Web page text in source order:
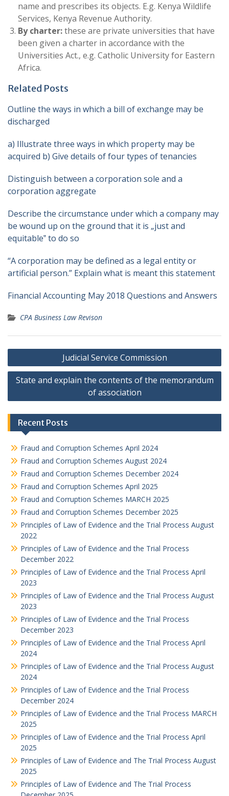
name and prescribes its objects. E.g. Kenya Wildlife
Services, Kenya Revenue Authority.
By charter:these are private universities that have
been given a charter in accordance with the
Universities Act., e.g. Catholic University for Eastern
Africa.
Related Posts
Outline the ways in which a bill of exchange may be
discharged
a) Illustrate three ways in which property may be
acquired b) Give details of four types of tenancies
Distinguish between a corporation sole and a
corporation aggregate
Describe the circumstance under which a company may
be wound up on the ground that it is „just and
equitable‟ to do so
“A corporation may be defined as a legal entity or
artificial person.” Explain what is meant this statement
Financial Accounting May 2018 Questions and Answers
CPA Business Law Revison
Post
navigation
Judicial Service Commission
State and explain the contents of the memorandum
of association
Recent Posts
Fraud and Corruption Schemes April 2024
Fraud and Corruption Schemes August 2024
Fraud and Corruption Schemes December 2024
Fraud and Corruption Schemes April 2025
Fraud and Corruption Schemes MARCH 2025
Fraud and Corruption Schemes December 2025
Principles of Law of Evidence and the Trial Process August
2022
Principles of Law of Evidence and the Trial Process
December 2022
Principles of Law of Evidence and the Trial Process April
2023
Principles of Law of Evidence and the Trial Process August
2023
Principles of Law of Evidence and the Trial Process
December 2023
Principles of Law of Evidence and the Trial Process April
2024
Principles of Law of Evidence and the Trial Process August
2024
Principles of Law of Evidence and the Trial Process
December 2024
Principles of Law of Evidence and the Trial Process MARCH
2025
Principles of Law of Evidence and the Trial Process April
2025
Principles of Law of Evidence and The Trial Process August
2025
Principles of Law of Evidence and The Trial Process